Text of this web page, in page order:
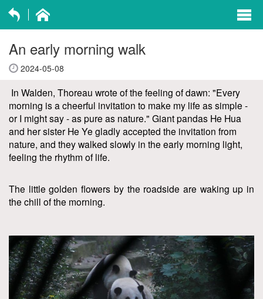
An early morning walk
2024-05-08
In Walden, Thoreau wrote of the feeling of dawn: "Every
morning is a cheerful invitation to make my life as simple -
or I might say - as pure as nature." Giant pandas He Hua
and her sister He Ye gladly accepted the invitation from
nature, and they walked slowly in the early morning light,
feeling the rhythm of life.
The little golden flowers by the roadside are waking up in
the chill of the morning.